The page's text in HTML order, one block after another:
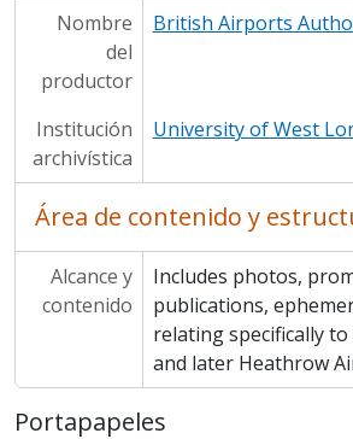
Nombre
del
productor
British Airports
Institución
archivística
University of West
Área de contenido y
Alcance y
contenido
Includes photos,
publications,
relating specifically
and later Heathrow
Portapapeles